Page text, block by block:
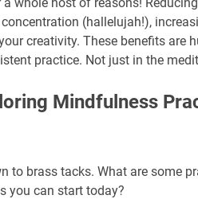
(hallelujah!),
creativity. These benefits are
practice. Not just in the
Mindfulness
to brass tacks. What are some
you can start today?